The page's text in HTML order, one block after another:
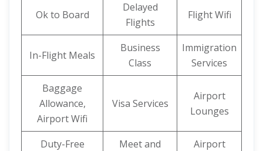
Ok to Board
Delayed
Flights
Flight Wifi
In-Flight Meals
Business
Class
Immigration
Services
Baggage
Allowance,
Airport Wifi
Visa Services
Airport
Lounges
Duty-Free
Meet and
Airport